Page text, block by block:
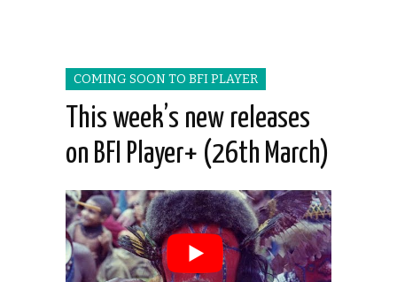
COMING SOON TO BFI PLAYER
This week’s new releases
on BFI Player+ (26th March)